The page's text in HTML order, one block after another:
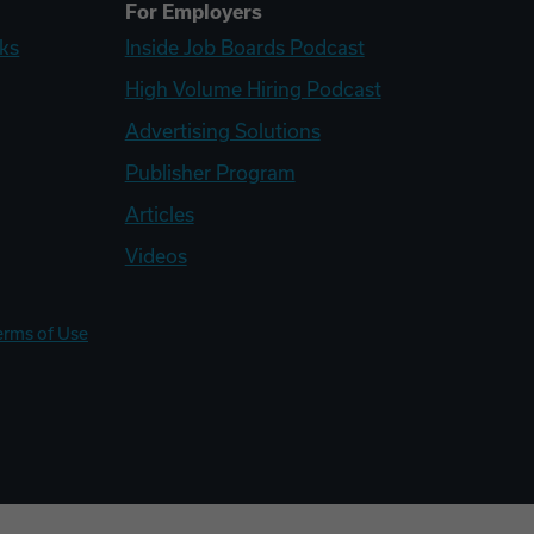
For Employers
Inside Job Boards Podcast
High Volume Hiring Podcast
Advertising Solutions
Publisher Program
Articles
Videos
of Use